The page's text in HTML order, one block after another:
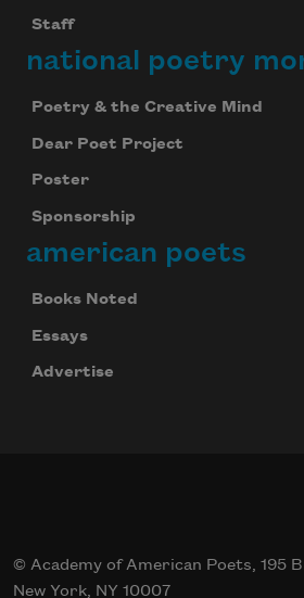
Staff
national poetry
Poetry & the Creative Mind
Dear Poet Project
Poster
Sponsorship
american poets
Books Noted
Essays
Advertise
© Academy of American Poets, 195
New York, NY 10007